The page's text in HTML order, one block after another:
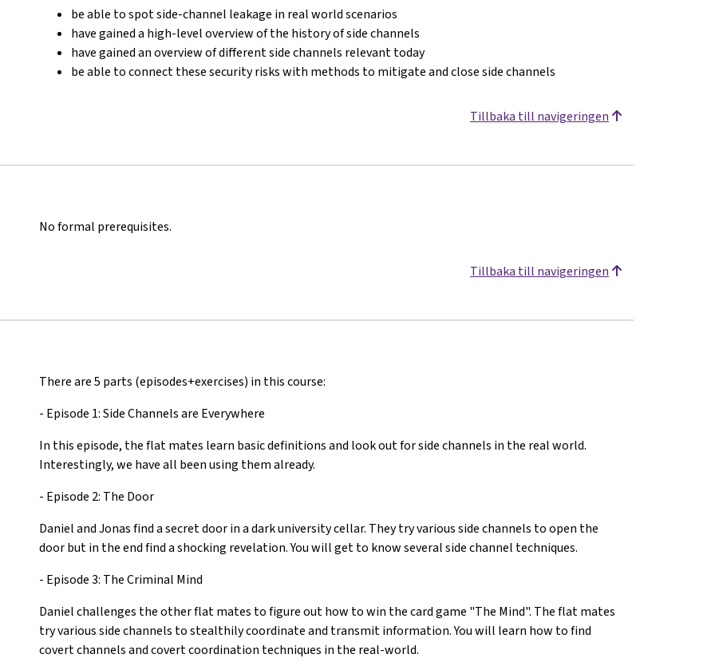
be able to spot side-channel leakage in real world scenarios
have gained a high-level overview of the history of side channels
have gained an overview of different side channels relevant today
be able to connect these security risks with methods to mitigate and close side channels
Tillbaka till navigeringen
No formal prerequisites.
Tillbaka till navigeringen
There are 5 parts (episodes+exercises) in this course:
- Episode 1: Side Channels are Everywhere
In this episode, the flat mates learn basic definitions and look out for side channels in the real world.
Interestingly, we have all been using them already.
- Episode 2: The Door
Daniel and Jonas find a secret door in a dark university cellar. They try various side channels to open the
door but in the end find a shocking revelation. You will get to know several side channel techniques.
- Episode 3: The Criminal Mind
Daniel challenges the other flat mates to figure out how to win the card game "The Mind". The flat mates
try various side channels to stealthily coordinate and transmit information. You will learn how to find
covert channels and covert coordination techniques in the real-world.